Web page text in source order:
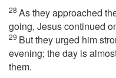
28 As they approached
going, Jesus continued
29 But they urged him
evening; the day is
them.